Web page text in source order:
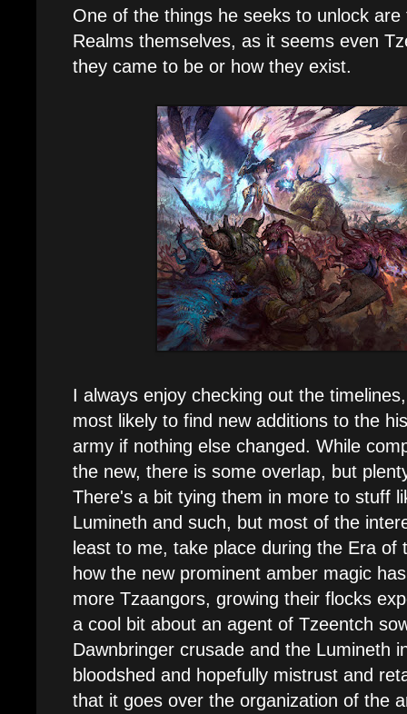
One of the things he seeks to unlock
Realms themselves, as it seems even
they came to be or how they exist.
I always enjoy checking out the
most likely to find new additions to the
army if nothing else changed. While
the new, there is some overlap, but
There's a bit tying them in more to stuff
Lumineth and such, but most of the
least to me, take place during the Era of
how the new prominent amber magic
more Tzaangors, growing their flocks
a cool bit about an agent of Tzeentch
Dawnbringer crusade and the Lumineth
bloodshed and hopefully mistrust and
that it goes over the organization of the